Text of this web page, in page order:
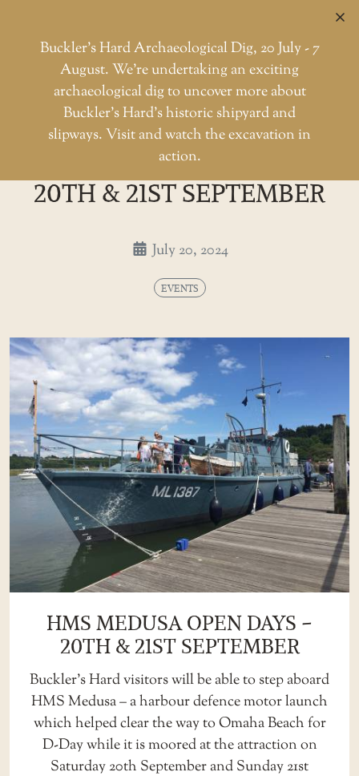
Buckler’s Hard Archaeological Dig, 20 July - 7
August. We're undertaking an exciting
archaeological dig to uncover more about
Buckler’s Hard’s historic shipyard and
slipways. Visit and watch the excavation in
action.
Home Events
HMS Medusa Open Days -
HMS MEDUSA OPEN DAYS -
20TH & 21ST SEPTEMBER
July 20, 2024
EVENTS
HMS MEDUSA OPEN DAYS –
20TH & 21ST SEPTEMBER
Buckler’s Hard visitors will be able to step aboard
HMS Medusa – a harbour defence motor launch
which helped clear the way to Omaha Beach for
D-Day while it is moored at the attraction on
Saturday 20th September and Sunday 21st